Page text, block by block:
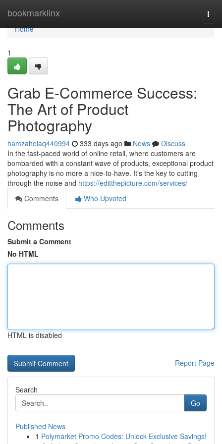
bookmarklinx
Home
Home
1
Grab E-Commerce Success:
The Art of Product
Photography
hamzaheiaq440994 333 days ago News
Discuss
In the fast-paced world of online retail, where customers are
bombarded with a constant wave of products, exceptional product
photography is no more a nice-to-have. It's the key to cutting
through the noise and https://editthepicture.com/services/
Comments
Who Upvoted
Comments
Submit a Comment
No HTML
HTML is disabled
Report Page
Search
Go
Published News
1 Polymarket Promo Codes: Unlock Exclusive Savings!